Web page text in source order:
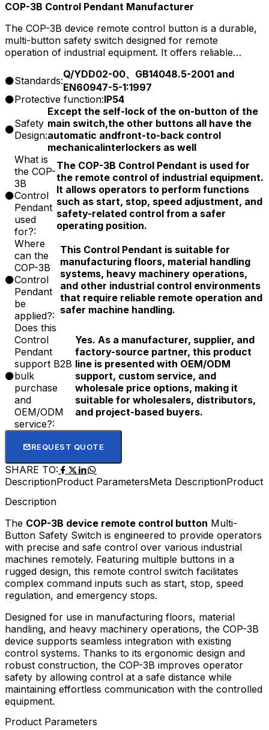
COP-3B Control Pendant Manufacturer
The COP-3B device remote control button is a durable,
multi-button safety switch designed for remote
operation of industrial equipment. It offers reliable
machinery from a distance, ideal for demanding
industrial environments.
Standards:
Q/YDD02-00、GB14048.5-2001 and
EN60947-5-1:1997
Protective function:IP54
Safety
Design:
Except the self-lock of the on-button of the
main switch,the other buttons all have the
automatic andfront-to-back control
mechanicalinterlockers as well
What is
the COP-
3B
Control
Pendant
used
for?:
The COP-3B Control Pendant is used for
the remote control of industrial equipment.
It allows operators to perform functions
such as start, stop, speed adjustment, and
safety-related control from a safer
operating position.
Where
can the
COP-3B
Control
Pendant
be
applied?:
This Control Pendant is suitable for
manufacturing floors, material handling
systems, heavy machinery operations,
and other industrial control environments
that require reliable remote operation and
safer machine handling.
Does this
Control
Pendant
support B2B
bulk
purchase
and
OEM/ODM
service?:
Yes. As a manufacturer, supplier, and
factory-source partner, this product
line is presented with OEM/ODM
support, custom service, and
wholesale price options, making it
suitable for wholesalers, distributors,
and project-based buyers.
REQUEST QUOTE
SHARE TO:
DescriptionProduct ParametersMeta DescriptionProduct
Description
The COP-3B device remote control button Multi-
Button Safety Switch is engineered to provide operators
with precise and safe control over various industrial
machines remotely. Featuring multiple buttons in a
rugged design, this remote control switch facilitates
complex command inputs such as start, stop, speed
regulation, and emergency stops.
Designed for use in manufacturing floors, material
handling, and heavy machinery operations, the COP-3B
device supports seamless integration with existing
control systems. Thanks to its ergonomic design and
robust construction, the COP-3B improves operator
safety by allowing control at a safe distance while
maintaining effortless communication with the controlled
equipment.
Product Parameters